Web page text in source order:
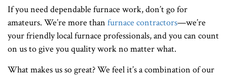
If you need dependable furnace work, don’t go for
amateurs. We’re more than furnace contractors—we’re
your friendly local furnace professionals, and you can count
on us to give you quality work no matter what.
What makes us so great? We feel it’s a combination of our